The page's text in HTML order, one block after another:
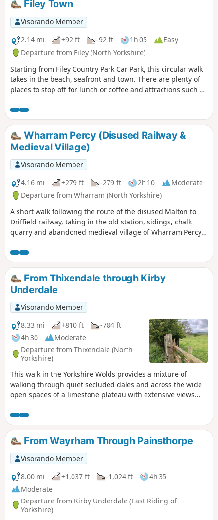
Filey Town
Visorando Member
2.14 mi
+92 ft -92 ft 1h 05
Easy
Departure from Filey (North Yorkshire)
Starting from Filey Country Park Car Park, this circular walk
takes in the beach, seafront and town. There are plenty of
places to stop off for lunch or coffee and attractions such as
Wharram Percy (Disused Railway &
Medieval Village)
Visorando Member
4.16 mi
+279 ft -279 ft 2h 10
Moderate
Departure from Wharram (North Yorkshire)
A short walk following the route of the disused Malton to
Driffield railway, taking in the old station, sidings, chalk
quarry and abandoned medieval village of Wharram Percy
your steps after looking at the medieval village and taking
the shortcut back to the car park, along Centenary Way.
From Thixendale through Kirby
Underdale
Visorando Member
8.33 mi
+810 ft
-784 ft
4h 30
Moderate
Departure from Thixendale (North
Yorkshire)
This walk in the Yorkshire Wolds provides a mixture of
walking through quiet secluded dales and across the wide
open spaces of a limestone plateau with extensive views
Thixendale which has a pub and a small shop.
From Wayrham Through Painsthorpe
Visorando Member
8.00 mi
+1,037 ft -1,024 ft
4h 35
Moderate
Departure from Kirby Underdale (East Riding of
Yorkshire)